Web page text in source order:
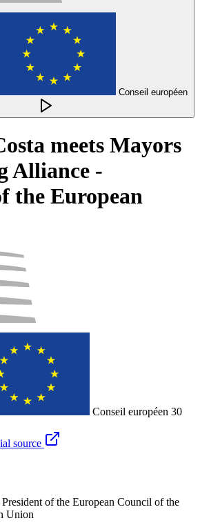
Conseil européen
meets Mayors
Alliance -
the European
Conseil européen 30
source
of the European Council of the
Union